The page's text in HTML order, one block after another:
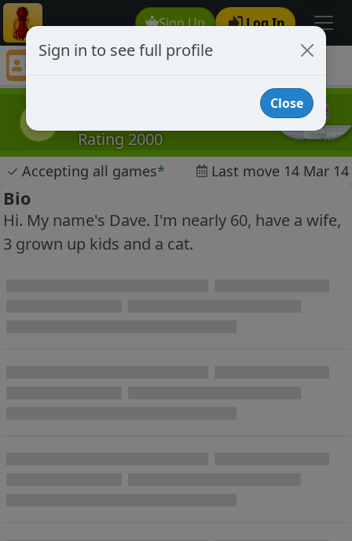
Sign Up Log In
davejacks
Rating 2000
✓ Accepting all games* Last move 14 Mar 14
Bio
Hi. My name's Dave. I'm nearly 60, have a wife,
3 grown up kids and a cat.
Sign in to see full profile
Close